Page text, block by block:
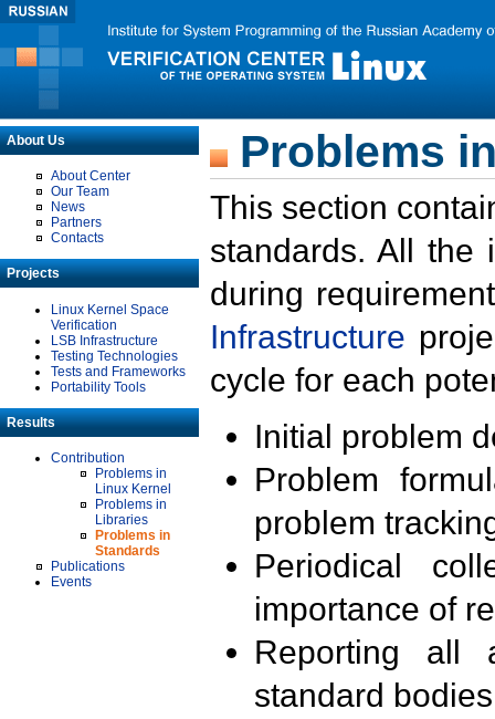
About Us
About Center
Our Team
News
Partners
Contacts
Projects
Linux Kernel Space
Verification
LSB Infrastructure
Testing Technologies
Tests and Frameworks
Portability Tools
Results
Contribution
Problems in
Linux Kernel
Problems in
Libraries
Problems in
Standards
Publications
Events
Problems
This section
standards. All the
during
Infrastructure
cycle for each
Initial problem
Problem
problem
Periodical
importance of
Reporting all
standard